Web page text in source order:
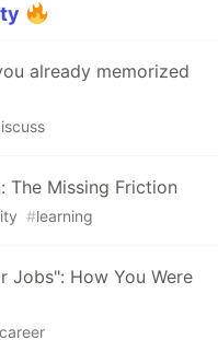
already memorized
The Missing Friction
#learning
Jobs": How You Were
career